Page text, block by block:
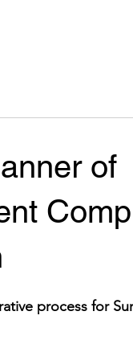
of
process for